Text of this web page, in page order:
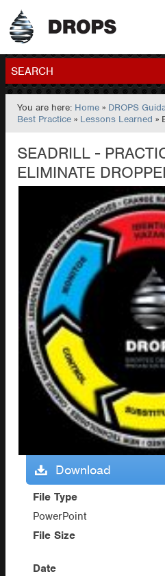
Home
Contact
SEARCH
GO
You are here: Home » DROPS
Best Practice » Lessons Learned »
SEADRILL -
ELIMINATE
Download
File Type
PowerPoint
File Size
Date